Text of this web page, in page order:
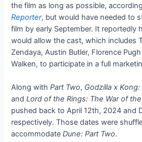
the film as long as possible, according
Reporter, but would have needed to
film by early September. It reportedly
would allow the cast, which includes
Zendaya, Austin Butler, Florence
Walken, to participate in a full
Along withPart Two, Godzilla x
andLord of the Rings: The War of
pushed back to April 12th, 2024 and
respectively. Those dates were
accommodateDune: Part Two.